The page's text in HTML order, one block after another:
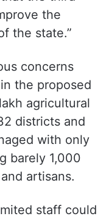
the
the state.”
concerns
the proposed
agricultural
districts and
with only
barely 1,000
artisans.
staff could